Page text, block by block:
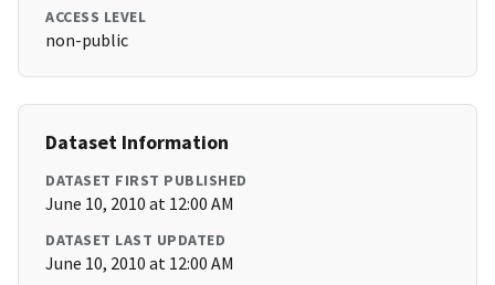
ACCESS LEVEL
non-public
Dataset Information
DATASET FIRST PUBLISHED
June 10, 2010 at 12:00 AM
DATASET LAST UPDATED
June 10, 2010 at 12:00 AM